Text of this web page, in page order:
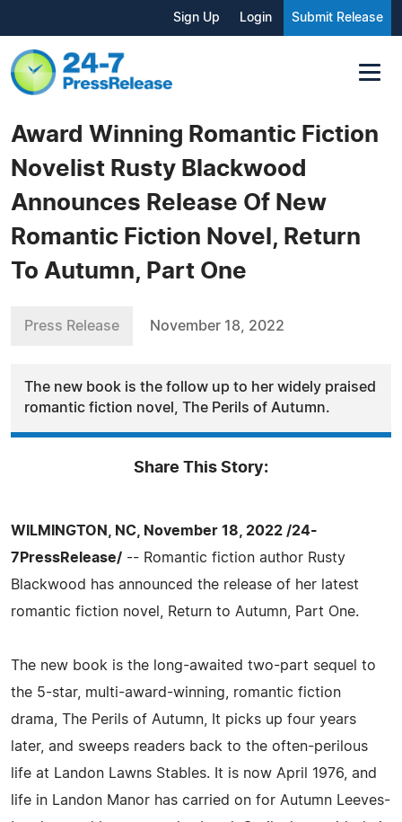
Sign Up Login Submit Release
Award Winning Romantic Fiction
Novelist Rusty Blackwood
Announces Release Of New
Romantic Fiction Novel, Return
To Autumn, Part One
Press Release November 18, 2022
The new book is the follow up to her widely praised
romantic fiction novel, The Perils of Autumn.
Share This Story:
WILMINGTON, NC, November 18, 2022 /24-
7PressRelease/ -- Romantic fiction author Rusty
Blackwood has announced the release of her latest
romantic fiction novel, Return to Autumn, Part One.
The new book is the long-awaited two-part sequel to
the 5-star, multi-award-winning, romantic fiction
drama, The Perils of Autumn, It picks up four years
later, and sweeps readers back to the often-perilous
life at Landon Lawns Stables. It is now April 1976, and
life in Landon Manor has carried on for Autumn Leeves-